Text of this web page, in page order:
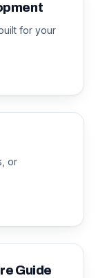
for your
or
Guide